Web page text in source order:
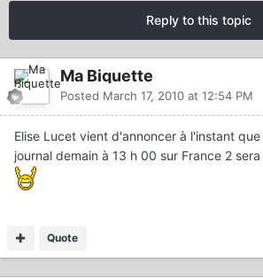
Reply to this topic
Ma Biquette
Posted March 17, 2010 at 12:54 PM
Elise Lucet vient d'annoncer à l'instant
journal demain à 13 h 00 sur France 2
Quote